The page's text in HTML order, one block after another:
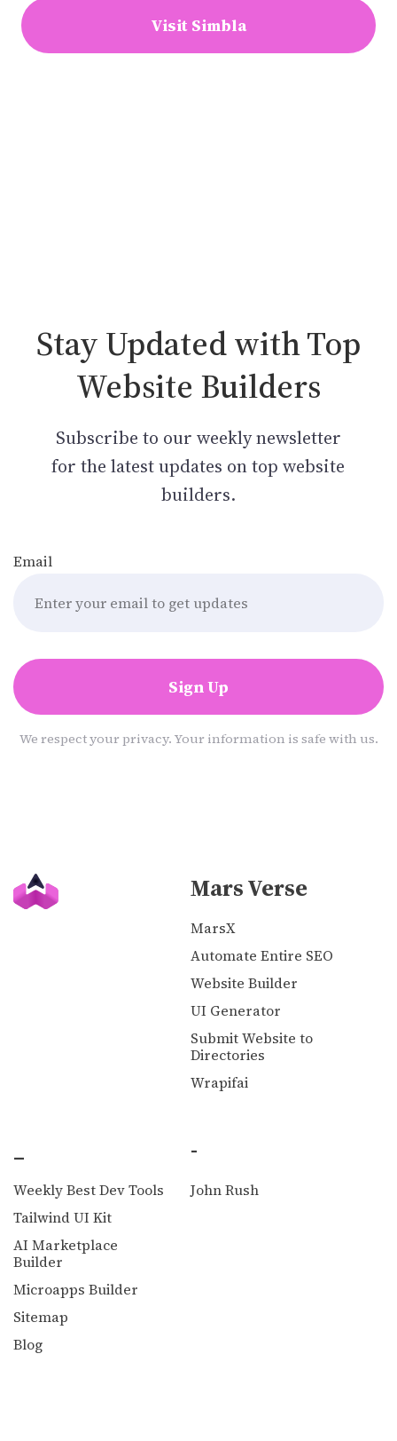
Visit Simbla
Stay Updated with Top
Website Builders
Subscribe to our weekly newsletter
for the latest updates on top website
builders.
Email
Sign Up
We respect your privacy. Your information is safe with us.
Mars Verse
MarsX
Automate Entire SEO
Website Builder
UI Generator
Submit Website to
Directories
Wrapifai
_
Weekly Best Dev Tools
Tailwind UI Kit
AI Marketplace
Builder
Microapps Builder
Sitemap
Blog
-
John Rush